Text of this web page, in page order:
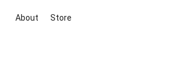
About Store